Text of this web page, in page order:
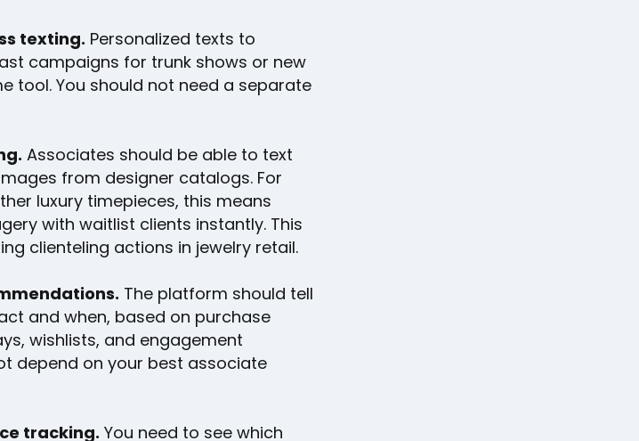
texting. Personalized texts to
campaigns for trunk shows or new
tool. You should not need a separate
Associates should be able to text
from designer catalogs. For
luxury timepieces, this means
with waitlist clients instantly. This
clienteling actions in jewelry retail.
The platform should tell
and when, based on purchase
wishlists, and engagement
depend on your best associate
tracking. You need to see which